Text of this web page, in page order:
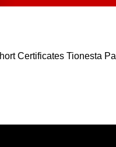
Certificates Tionesta Pa